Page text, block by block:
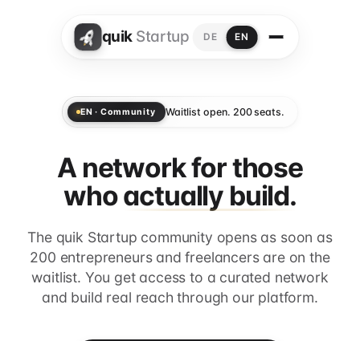
quik Startup DE EN
EN · Community Waitlist open. 200 seats.
A network for those
whoactually build.
The quik Startup community opens as soon as
200 entrepreneurs and freelancers are on the
waitlist. You get access to a curated network
and build real reach through our platform.